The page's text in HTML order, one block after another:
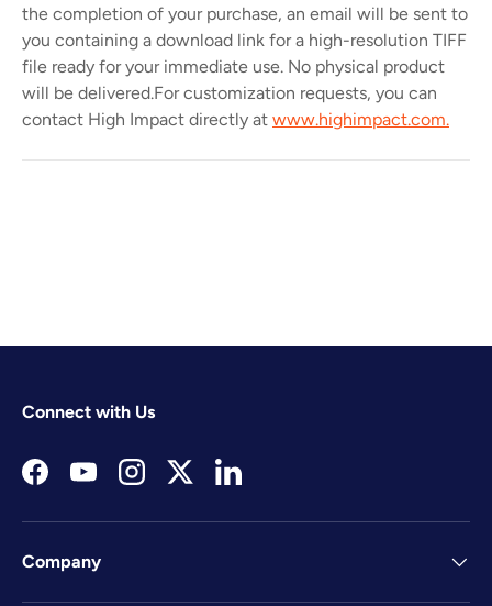
the completion of your purchase, an email will be sent to
you containing a download link for a high-resolution TIFF
file ready for your immediate use. No physical product
will be delivered.For customization requests, you can
contact High Impact directly at www.highimpact.com.
Connect with Us
FacebookYouTubeInstagramTwitterLinkedIn
Company